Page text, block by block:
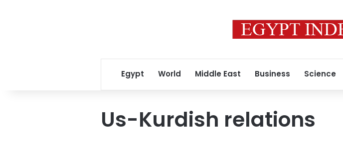
Egypt World Middle East Business Science
Us-Kurdish relations